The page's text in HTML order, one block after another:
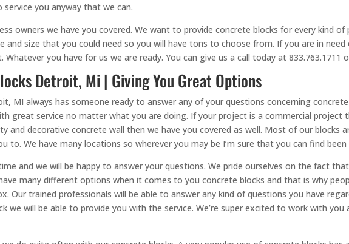
you anyway that we can.
owners we have you covered. We want to provide concrete blocks for every kind
and size that you could need so you will have tons to choose from. If you are in
Whatever you have for us we are ready. You can give us a call today at
Detroit, Mi | Giving You Great Options
MI always has someone ready to answer any of your questions concerning
great service no matter what you are doing. If your project is a commercial project
and decorative concrete wall then we have you covered as well. Most of our blocks
to. We have many locations so wherever you may be I’m sure that you can find been
and we will be happy to answer your questions. We pride ourselves on the fact
many different options when it comes to you concrete blocks and that is why
Our trained professionals will be able to answer any kind of questions you have
we will be able to provide you with the service. We’re super excited to work with